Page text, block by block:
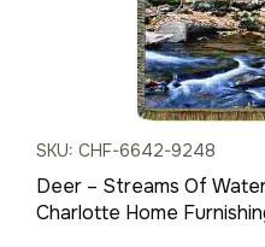
SKU: CHF-6642-9248
Deer – Streams Of
Charlotte Home